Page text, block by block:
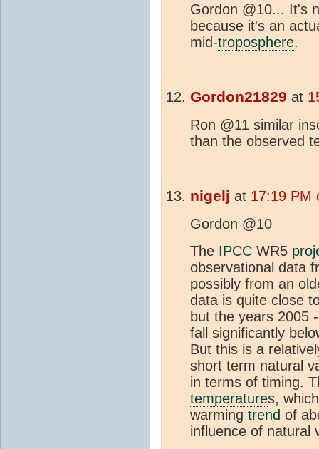
Gordon @10... It's
because it's an
mid-troposphere.
Gordon21829 at
Ron @11 similar
than the observed
nigelj at 17:19 PM
Gordon @10
The IPCC WR5
observational data
possibly from an
data is quite close
but the years 2005
fall significantly
But this is a
short term natural
in terms of timing.
temperatures,
warming trend of
influence of natural